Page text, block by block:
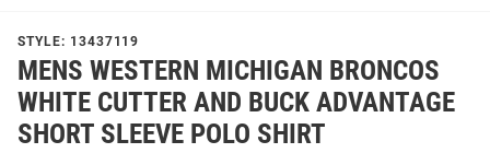
STYLE: 13437119
MENS WESTERN MICHIGAN BRONCOS
WHITE CUTTER AND BUCK ADVANTAGE
SHORT SLEEVE POLO SHIRT